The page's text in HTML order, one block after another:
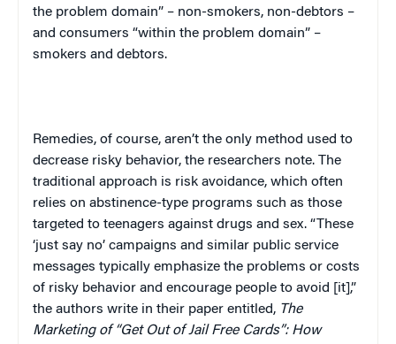
the problem domain” – non-smokers, non-debtors –
and consumers “within the problem domain” –
smokers and debtors.
Remedies, of course, aren’t the only method used to
decrease risky behavior, the researchers note. The
traditional approach is risk avoidance, which often
relies on abstinence-type programs such as those
targeted to teenagers against drugs and sex. “These
‘just say no’ campaigns and similar public service
messages typically emphasize the problems or costs
of risky behavior and encourage people to avoid [it],”
the authors write in their paper entitled, The
Marketing of “Get Out of Jail Free Cards”: How